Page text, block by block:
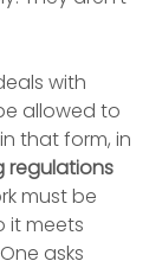
with
allowed to
that form, in
regulations
must be
it meets
asks